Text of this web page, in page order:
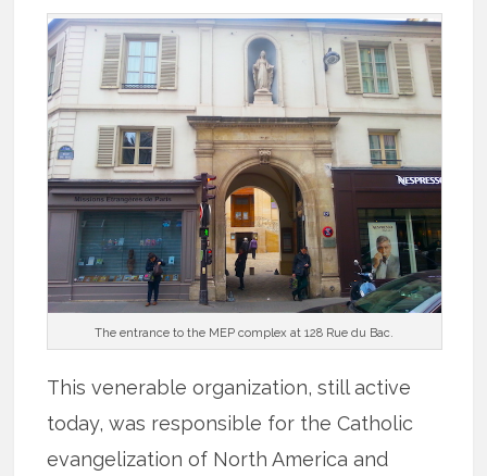
The entrance to the MEP complex at 128 Rue du Bac.
This venerable organization, still active
today, was responsible for the Catholic
evangelization of North America and